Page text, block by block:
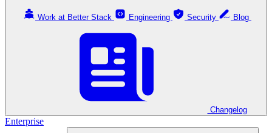
Work at Better Stack Engineering Security
Changelog
Enterprise